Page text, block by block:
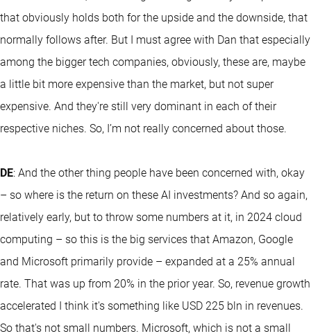
that obviously holds both for the upside and the downside, that
normally follows after. But I must agree with Dan that especially
among the bigger tech companies, obviously, these are, maybe
a little bit more expensive than the market, but not super
expensive. And they're still very dominant in each of their
respective niches. So, I’m not really concerned about those.
DE: And the other thing people have been concerned with, okay
– so where is the return on these AI investments? And so again,
relatively early, but to throw some numbers at it, in 2024 cloud
computing – so this is the big services that Amazon, Google
and Microsoft primarily provide – expanded at a 25% annual
rate. That was up from 20% in the prior year. So, revenue growth
accelerated I think it's something like USD 225 bln in revenues.
So that's not small numbers. Microsoft, which is not a small